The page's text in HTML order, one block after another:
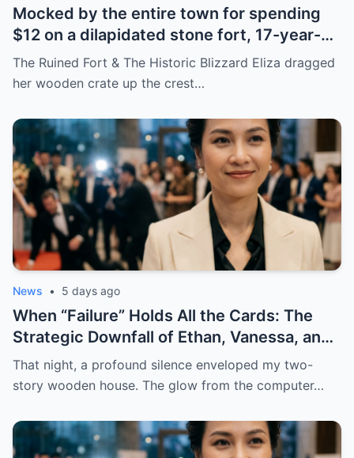
Mocked by the entire town for spending
$12 on a dilapidated stone fort, 17-year-
old Eliza quietly prepared to transform the
ruins into a place that would save the
The Ruined Fort & The Historic Blizzard Eliza dragged
her wooden crate up the crest…
News • 5 days ago
When “Failure” Holds All the Cards: The
Strategic Downfall of Ethan, Vanessa, and
a Legacy Built on Lies
That night, a profound silence enveloped my two-
story wooden house. The glow from the computer…